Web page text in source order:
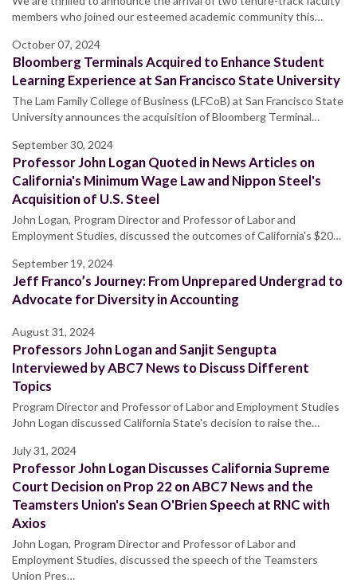
members who joined our esteemed academic community this…
October 07, 2024
Bloomberg Terminals Acquired to Enhance Student
Learning Experience at San Francisco State University
The Lam Family College of Business (LFCoB) at San Francisco State
University announces the acquisition of Bloomberg Terminal…
September 30, 2024
Professor John Logan Quoted in News Articles on
California's Minimum Wage Law and Nippon Steel's
Acquisition of U.S. Steel
John Logan, Program Director and Professor of Labor and
Employment Studies, discussed the outcomes of California's $20…
September 19, 2024
Jeff Franco’s Journey: From Unprepared Undergrad to
Advocate for Diversity in Accounting
August 31, 2024
Professors John Logan and Sanjit Sengupta
Interviewed by ABC7 News to Discuss Different
Topics
Program Director and Professor of Labor and Employment Studies
John Logan discussed California State's decision to raise the…
July 31, 2024
Professor John Logan Discusses California Supreme
Court Decision on Prop 22 on ABC7 News and the
Teamsters Union's Sean O'Brien Speech at RNC with
Axios
John Logan, Program Director and Professor of Labor and
Employment Studies, discussed the speech of the Teamsters
Union Pres…